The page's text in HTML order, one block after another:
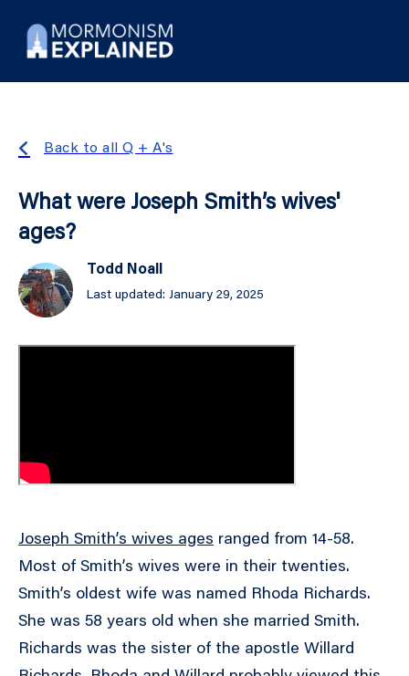
Back to all Q + A's
What were Joseph Smith’s wives'
ages?
Todd Noall
Last updated: January 29, 2025
Joseph Smith’s wives ages ranged from 14-58.
Most of Smith’s wives were in their twenties.
Smith’s oldest wife was named Rhoda Richards.
She was 58 years old when she married Smith.
Richards was the sister of the apostle Willard